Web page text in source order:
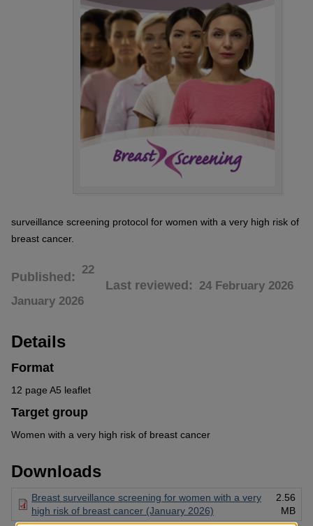
surveillance screening protocol for women with a very high risk of
breast cancer.
Published
22
January 2026
Last reviewed 24 February 2026
Details
Format
12 page A5 leaflet
Target group
Women with a very high risk of breast cancer
Downloads
Breast surveillance screening for women with a very
high risk of breast cancer (January 2026)
2.56
MB